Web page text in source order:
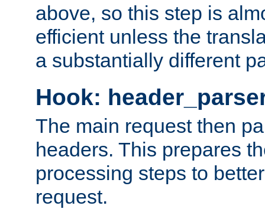
above, so this step is
efficient unless the
a substantially different
Hook:
The main request then
headers. This prepares
processing steps to
request.